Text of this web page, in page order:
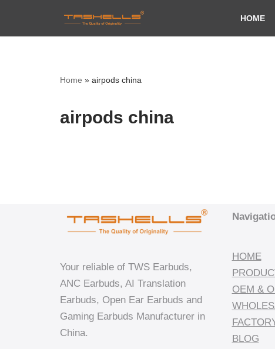
HOME
Home » airpods china
airpods china
Your reliable of TWS Earbuds,
ANC Earbuds, AI Translation
Earbuds, Open Ear Earbuds and
Gaming Earbuds Manufacturer in
China.
HOME
OEM &
BLOG